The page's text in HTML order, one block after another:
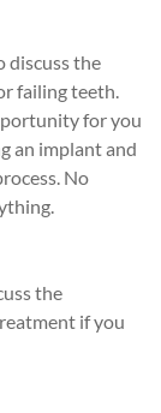
discuss the
failing teeth.
for you
an implant and
No
the
if you